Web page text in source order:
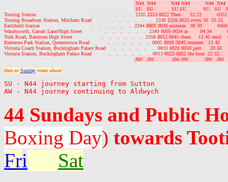
N44  N44          N44 N44          N44  N44
SU   SU            SU SU           SU   SU
Tooting Station                                    ..   ..   ..   ..   ..   ..  2335 2353 0022 Then      52 22
Tooting Broadway Station, Mitcham Road             ..   ..   ..   ..   ..   ..  2338 2356 0025 every 30  55 25
Earlsfield Station                                 ..   ..   ..   ..   ..   ..  2344 0001 0030 minutes   00 30
Wandsworth, Garratt Lane/High Street               ..   ..   ..   ..   ..   ..  2349 0005 0034 at        04 34
York Road, Battersea High Street                   ..   ..   ..   ..   ..   ..  2358 0012 0041 these     11 41 until
Battersea Park Station, Queenstown Road            ..   ..   ..   ..   ..   ..  0005 0016 0045 minutes   15 45
Victoria Coach Station, Buckingham Palace Road     ..   ..   ..   ..   ..   ..  0010 0021 0050 past      20 50
Victoria Station, Buckingham Palace Road           ..   ..   ..   ..   ..   ..  0013 0023 0052 the hour  22 52
AW   AW            AW AW           AW
then as Sunday times above
SU - N44 journey starting from Sutton
44 Sundays and Public
Boxing Day) towards
Fri Sat